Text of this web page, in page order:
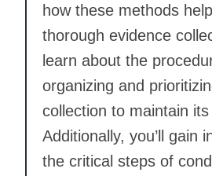
how these methods
thorough evidence
learn about the
organizing and
collection to maintain its
Additionally, you’ll gain
the critical steps of